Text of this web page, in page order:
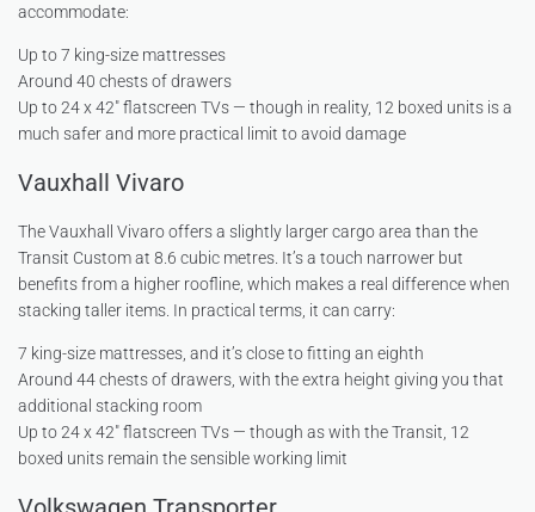
accommodate:
Up to 7 king-size mattresses
Around 40 chests of drawers
Up to 24 x 42″ flatscreen TVs — though in reality, 12 boxed units is a
much safer and more practical limit to avoid damage
Vauxhall Vivaro
The Vauxhall Vivaro offers a slightly larger cargo area than the
Transit Custom at 8.6 cubic metres. It’s a touch narrower but
benefits from a higher roofline, which makes a real difference when
stacking taller items. In practical terms, it can carry:
7 king-size mattresses, and it’s close to fitting an eighth
Around 44 chests of drawers, with the extra height giving you that
additional stacking room
Up to 24 x 42″ flatscreen TVs — though as with the Transit, 12
boxed units remain the sensible working limit